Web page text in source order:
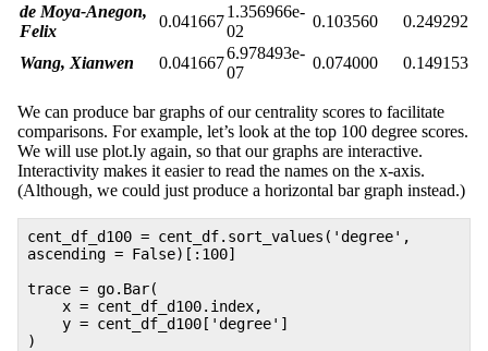
de Moya-Anegon,
Felix
0.041667
1.356966e-
02
0.103560 0.249292
Wang, Xianwen 0.041667
6.978493e-
07
0.074000 0.149153
We can produce bar graphs of our centrality scores to facilitate
comparisons. For example, let’s look at the top 100 degree scores.
We will use plot.ly again, so that our graphs are interactive.
Interactivity makes it easier to read the names on the x-axis.
(Although, we could just produce a horizontal bar graph instead.)
cent_df_d100 = cent_df.sort_values( 'degree' ,
ascending = False)[: 100]
trace = go.Bar(
x = cent_df_d100.index,
y = cent_df_d100[ 'degree' ]
)